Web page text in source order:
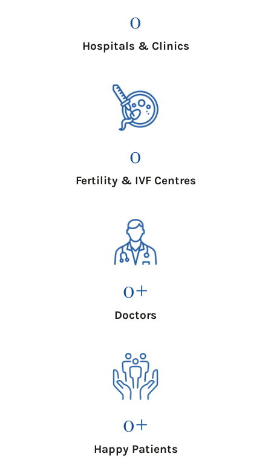
Hospitals & Clinics
0
Fertility & IVF Centres
0
Doctors
0+
Happy Patients
0+